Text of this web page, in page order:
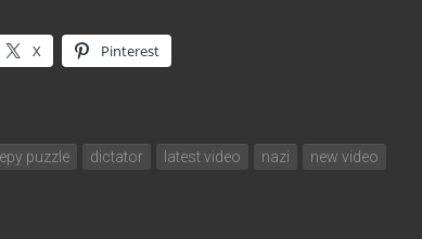
X Pinterest
puzzle dictator latest video nazi
new video